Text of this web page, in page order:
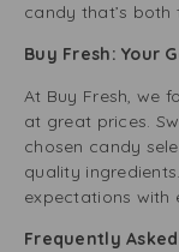
candy that’s
Buy Fresh: Your
At Buy Fresh, we
at great prices.
chosen candy
quality
expectations with
Frequently